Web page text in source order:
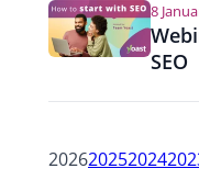
8
SEO
Y
202620252024